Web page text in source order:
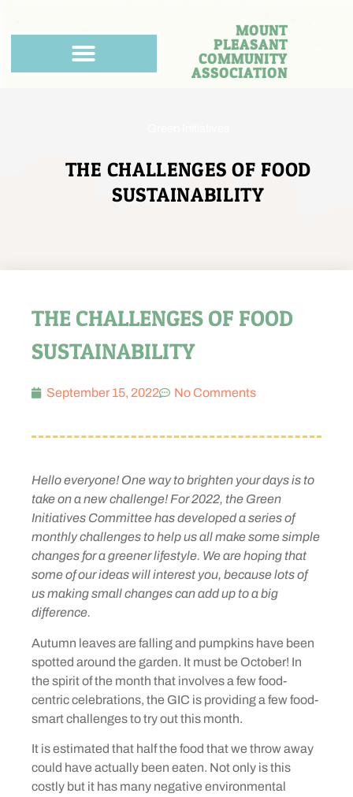
MOUNT
PLEASANT
COMMUNITY
ASSOCIATION
THE CHALLENGES OF FOOD
SUSTAINABILITY
THE CHALLENGES OF FOOD
SUSTAINABILITY
September 15, 2022 No Comments
Hello everyone! One way to brighten your days is to
take on a new challenge! For 2022, the Green
Initiatives Committee has developed a series of
monthly challenges to help us all make some simple
changes for a greener lifestyle. We are hoping that
some of our ideas will interest you, because lots of
us making small changes can add up to a big
difference.
Autumn leaves are falling and pumpkins have been
spotted around the garden. It must be October! In
the spirit of the month that involves a few food-
centric celebrations, the GIC is providing a few food-
smart challenges to try out this month.
It is estimated that half the food that we throw away
could have actually been eaten. Not only is this
costly but it has many negative environmental